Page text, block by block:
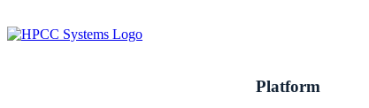
to
content
Platform